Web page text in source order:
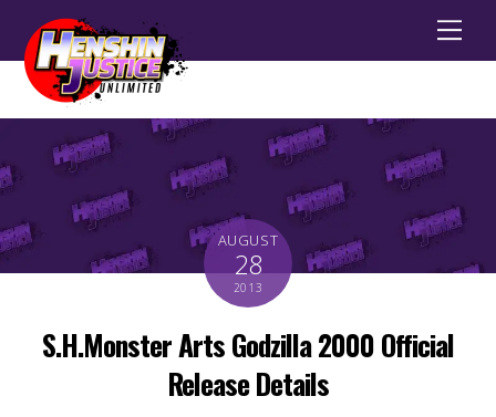
AUGUST
28
2013
S.H.Monster Arts Godzilla 2000 Official
Release Details